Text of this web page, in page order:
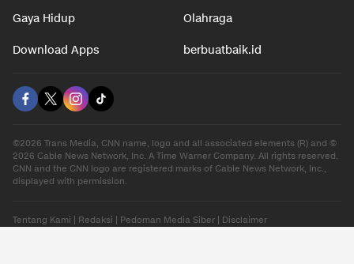
Gaya Hidup Olahraga
Download Apps berbuatbaik.id
©2026 Trans Media, CNN name, logo and all associated elements (R) and ©
2026 Cable News Network, Inc. A Time Warner Company. All rights reserved.
CNN and the CNN logo are registered marks of Cable News Network, Inc.,
displayed with permission.
Tentang Kami Redaksi Pedoman Media Siber Disclaimer